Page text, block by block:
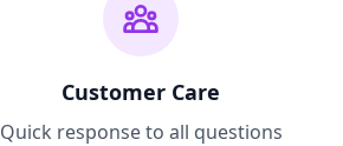
Customer Care
Quick response to all questions